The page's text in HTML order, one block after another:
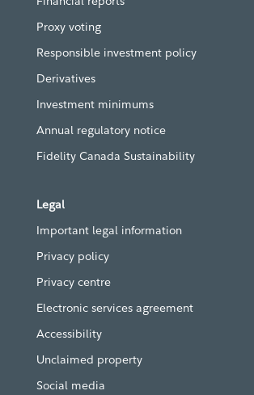
Proxy voting
Responsible investment policy
Derivatives
Investment minimums
Annual regulatory notice
Fidelity Canada Sustainability
Legal
Important legal information
Privacy policy
Privacy centre
Electronic services agreement
Accessibility
Unclaimed property
Social media